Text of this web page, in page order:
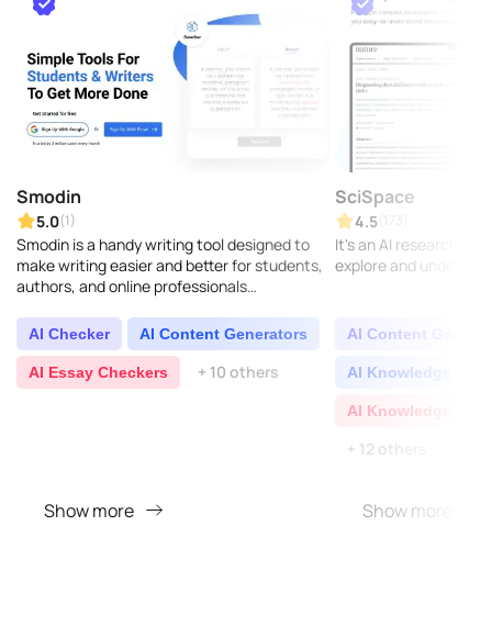
Smodin
5.0(1)
Smodin is a handy writing tool designed to
make writing easier and better for students,
authors, and online professionals
improvement, ..
AI Checker AI Content Generators
AI Essay Checkers + 10 others
Show more
SciSpace
4.5
It's an AI research
explore and
AI Content
AI Knowledge
AI Knowledge
+ 12 others
Show more